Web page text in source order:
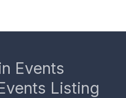
Events
Listing